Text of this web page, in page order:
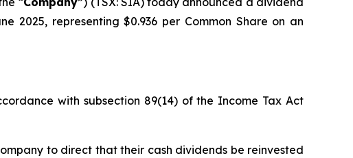
2025, representing $0.936 per Common Share on an
with subsection 89(14) of the Income Tax Act
to direct that their cash dividends be reinvested